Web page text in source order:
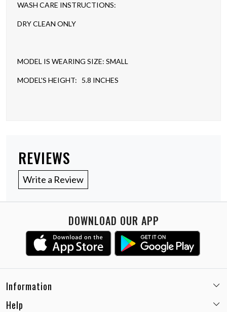
WASH CARE INSTRUCTIONS:
DRY CLEAN ONLY
MODEL IS WEARING SIZE: SMALL
MODEL'S HEIGHT: 5.8 INCHES
REVIEWS
Write a Review
DOWNLOAD OUR APP
Information
Email:
Help